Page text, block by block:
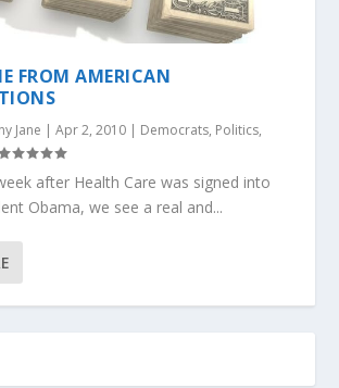
FROM AMERICAN
Jane |Apr 2, 2010 | Democrats, Politics,
after Health Care was signed into
Obama, we see a real and...